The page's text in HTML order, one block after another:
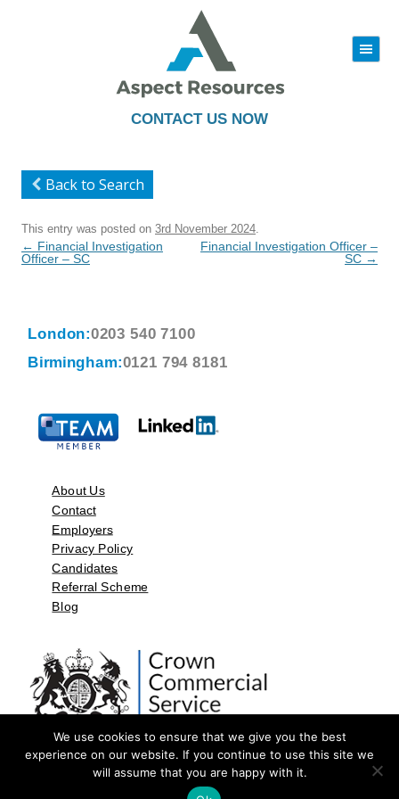
CONTACT US NOW
|||
to
Back to Search
This entry was posted on 3rd November 2024
Post
navigation
← Financial Investigation
Officer – SC
Financial Investigation Officer –
SC →
London:0203 540 7100
Birmingham:0121 794 8181
About Us
Contact
Employers
Privacy Policy
Candidates
Referral Scheme
Blog
©2026 by Aspect Resources Limited. | Design and Developed by
We use cookies to ensure that we give you the best
experience on our website. If you continue to use this site we
will assume that you are happy with it.